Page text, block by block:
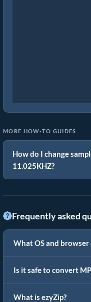
MORE HOW-TO GUIDES
How do I change
11.025KHZ?
Frequently asked
What OS and
Is it safe to convert
What is ezyZip?